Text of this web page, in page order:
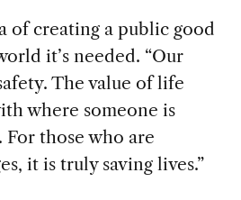
of creating a publicgood
it’s needed. “Our
The value of life
where someone is
those who are
it is truly saving lives.”